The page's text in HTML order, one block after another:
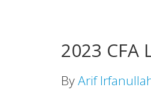
2023 CFA
ByArif